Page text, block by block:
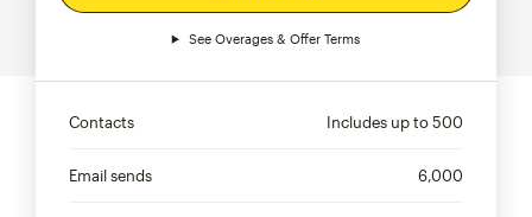
See Overages & Offer Terms
Contacts Includes up to500
Email sends 6,000